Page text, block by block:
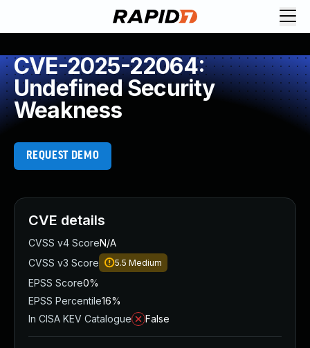
CVE-2025-22064:
Undefined Security
Weakness
REQUEST DEMO
CVE details
CVSS v4 ScoreN/A
CVSS v3 Score
5.5 Medium
EPSS Score0%
EPSS Percentile16%
In CISA KEV Catalogue
False